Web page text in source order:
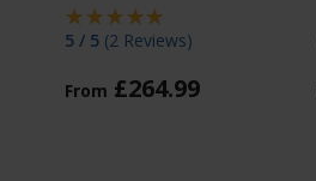
5 / 5 (2 Reviews)
From £264.99